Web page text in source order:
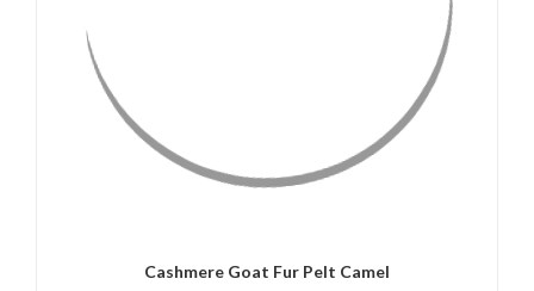
Cashmere Goat Fur Pelt Camel